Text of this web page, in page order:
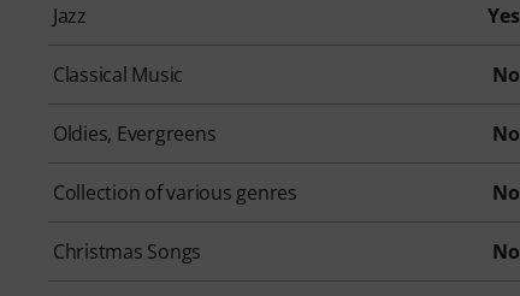
Jazz Yes
Classical Music No
Oldies, Evergreens No
Collection of various genres No
Christmas Songs No